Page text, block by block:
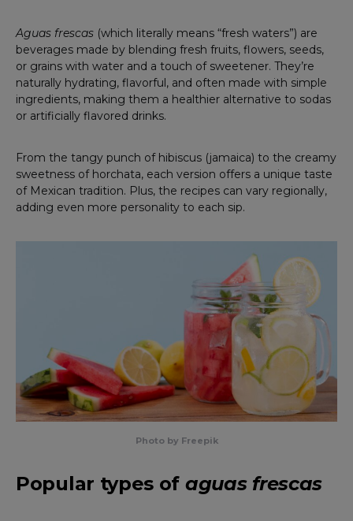
Aguas frescas (which literally means “fresh waters”) are
beverages made by blending fresh fruits, flowers, seeds,
or grains with water and a touch of sweetener. They’re
naturally hydrating, flavorful, and often made with simple
ingredients, making them a healthier alternative to sodas
or artificially flavored drinks.
From the tangy punch of hibiscus (jamaica) to the creamy
sweetness of horchata, each version offers a unique taste
of Mexican tradition. Plus, the recipes can vary regionally,
adding even more personality to each sip.
Photo by Freepik
Popular types of aguas frescas